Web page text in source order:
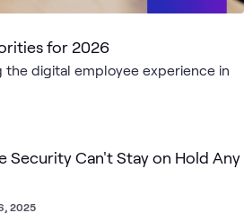
for 2026
the digital employee experience in
Security Can't Stay on Hold Any
2025